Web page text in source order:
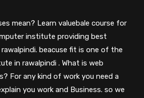
mean? Learn valuebale course for
institute providing best
beacuse fit is one of the
in rawalpindi . What is web
For any kind of work you need a
you work and Business. so we